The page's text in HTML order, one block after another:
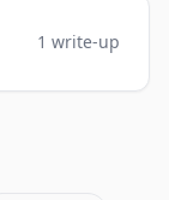
1 write-up